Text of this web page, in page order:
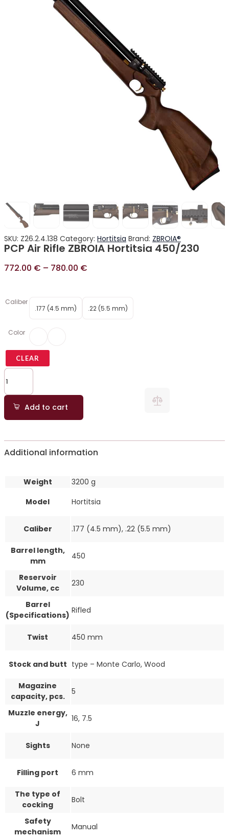
SKU: Z26.2.4.138 Category: Hortitsia Brand: ZBROIA®
PCP Air Rifle ZBROIA Hortitsia 450/230
772.00 € – 780.00 €
Caliber
.177 (4.5 mm) .22 (5.5 mm)
Color
CLEAR
Add to cart
Additional information
Weight
3200 g
Model
Hortitsia
Caliber .177 (4.5 mm), .22 (5.5 mm)
Barrel length,
mm
450
Reservoir
Volume, cc
230
Barrel
(Specifications) Rifled
Twist 450 mm
Stock and butt type – Monte Carlo, Wood
Magazine
capacity, pcs.
5
Muzzle energy,
J
16, 7.5
Sights None
Filling port 6 mm
The type of
cocking
Bolt
Safety
mechanism
Manual